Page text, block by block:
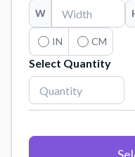
Material Samples
Order samples to
finish.
Sticker Accessories
Tools and extras to
Vectorization
Convert your
W
IN CM
Select Quantity